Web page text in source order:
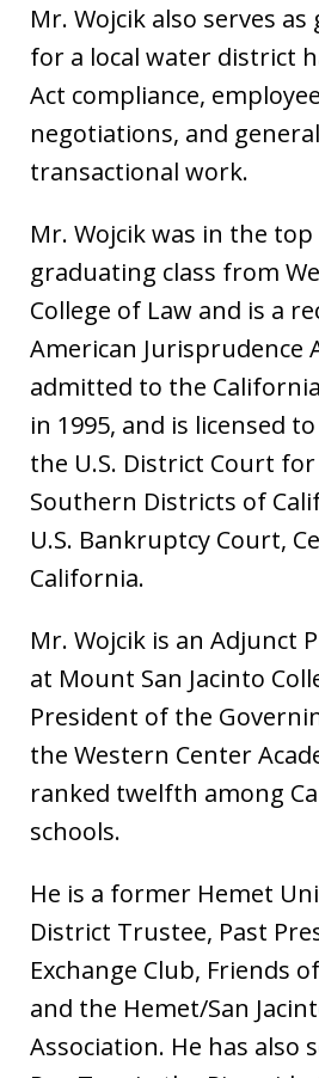
Mr. Wojcik also serves
for a local water district
Act compliance,
negotiations, and
transactional work.
Mr. Wojcik was in the
graduating class from
College of Law and is a
American Jurisprudence
admitted to the
in 1995, and is licensed
the U.S. District Court
Southern Districts of
U.S. Bankruptcy Court,
California.
Mr. Wojcik is an Adjunct
at Mount San Jacinto
President of the
the Western Center
ranked twelfth among
schools.
He is a former Hemet
District Trustee, Past
Exchange Club, Friends
and the Hemet/San
Association. He has also